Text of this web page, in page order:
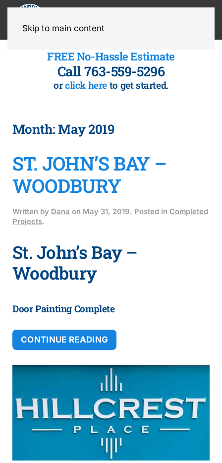
Skip to main content
FREE No-Hassle Estimate
Call 763-559-5296
orclick here to get started.
Month:May 2019
ST. JOHN’S BAY –
WOODBURY
Written by Dana on May 31, 2019. Posted in Completed
Projects.
St. John’s Bay –
Woodbury
Door Painting Complete
CONTINUE READING